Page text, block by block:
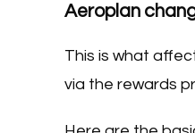
Aeroplan
This is what
via the rewards